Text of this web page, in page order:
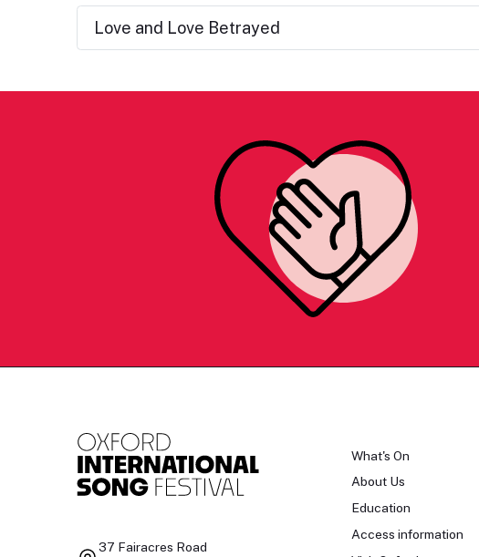
Love and Love Betrayed
37 Fairacres Road
What's On
About Us
Education
Access information